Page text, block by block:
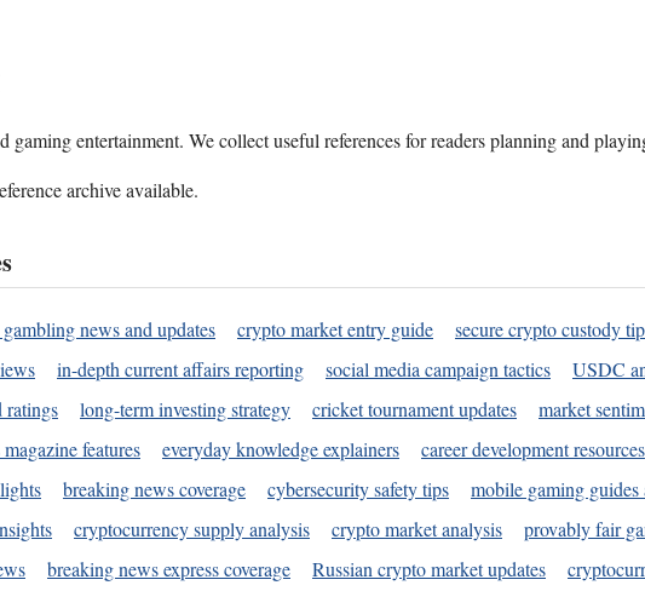
entertainment. We collect useful references for readers planning and
archive available.
news and updates crypto market entry guide
secure crypto custody
in-depth current affairs reporting social media campaign tactics
USDC
ratings long-term investing strategy cricket tournament updates
market
features everyday knowledge explainers
career development resources
breaking news coverage cybersecurity safety tips
mobile gaming guides
cryptocurrency supply analysis crypto market analysis
provably fair
breaking news express coverage Russian crypto market updates